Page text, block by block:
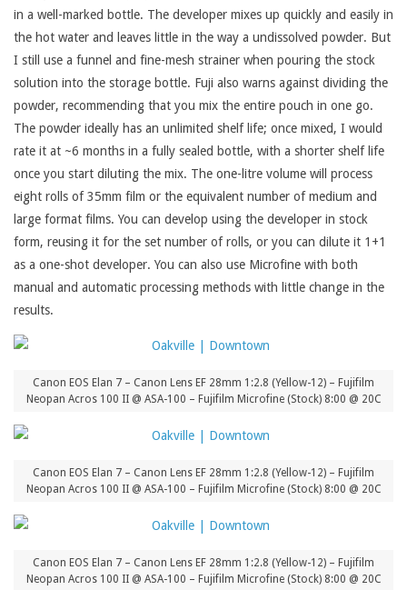
in a well-marked bottle. The developer mixes up quickly and easily in
the hot water and leaves little in the way a undissolved powder. But
I still use a funnel and fine-mesh strainer when pouring the stock
solution into the storage bottle. Fuji also warns against dividing the
powder, recommending that you mix the entire pouch in one go.
The powder ideally has an unlimited shelf life; once mixed, I would
rate it at ~6 months in a fully sealed bottle, with a shorter shelf life
once you start diluting the mix. The one-litre volume will process
eight rolls of 35mm film or the equivalent number of medium and
large format films. You can develop using the developer in stock
form, reusing it for the set number of rolls, or you can dilute it 1+1
as a one-shot developer. You can also use Microfine with both
manual and automatic processing methods with little change in the
results.
Canon EOS Elan 7 – Canon Lens EF 28mm 1:2.8 (Yellow-12) – Fujifilm
Neopan Acros 100 II @ ASA-100 – Fujifilm Microfine (Stock) 8:00 @ 20C
Canon EOS Elan 7 – Canon Lens EF 28mm 1:2.8 (Yellow-12) – Fujifilm
Neopan Acros 100 II @ ASA-100 – Fujifilm Microfine (Stock) 8:00 @ 20C
Canon EOS Elan 7 – Canon Lens EF 28mm 1:2.8 (Yellow-12) – Fujifilm
Neopan Acros 100 II @ ASA-100 – Fujifilm Microfine (Stock) 8:00 @ 20C